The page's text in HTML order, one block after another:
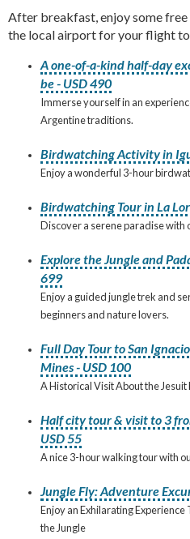
After breakfast, enjoy some
the local airport for your flight
A one-of-a-kind half-day
be - USD 490
Immerse yourself in an
Argentine traditions.
Birdwatching Activity in
Enjoy a wonderful 3-hour
Birdwatching Tour in La
Discover a serene paradise with
Explore the Jungle and
699
Enjoy a guided jungle trek and
beginners and nature lovers.
Full Day Tour to San
Mines - USD 100
A Historical Visit About the
Half city tour & visit to 3
USD 55
A nice 3-hour walking tour with
Jungle Fly: Adventure
Enjoy an Exhilarating
the Jungle